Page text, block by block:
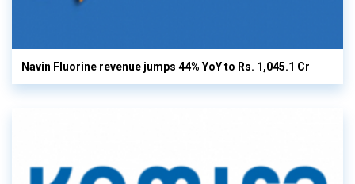
Navin Fluorine revenue jumps 44% YoY to Rs. 1,045.1 Cr